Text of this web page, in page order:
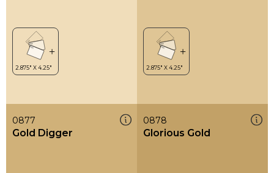
0877
Gold Digger
0878
Glorious Gold